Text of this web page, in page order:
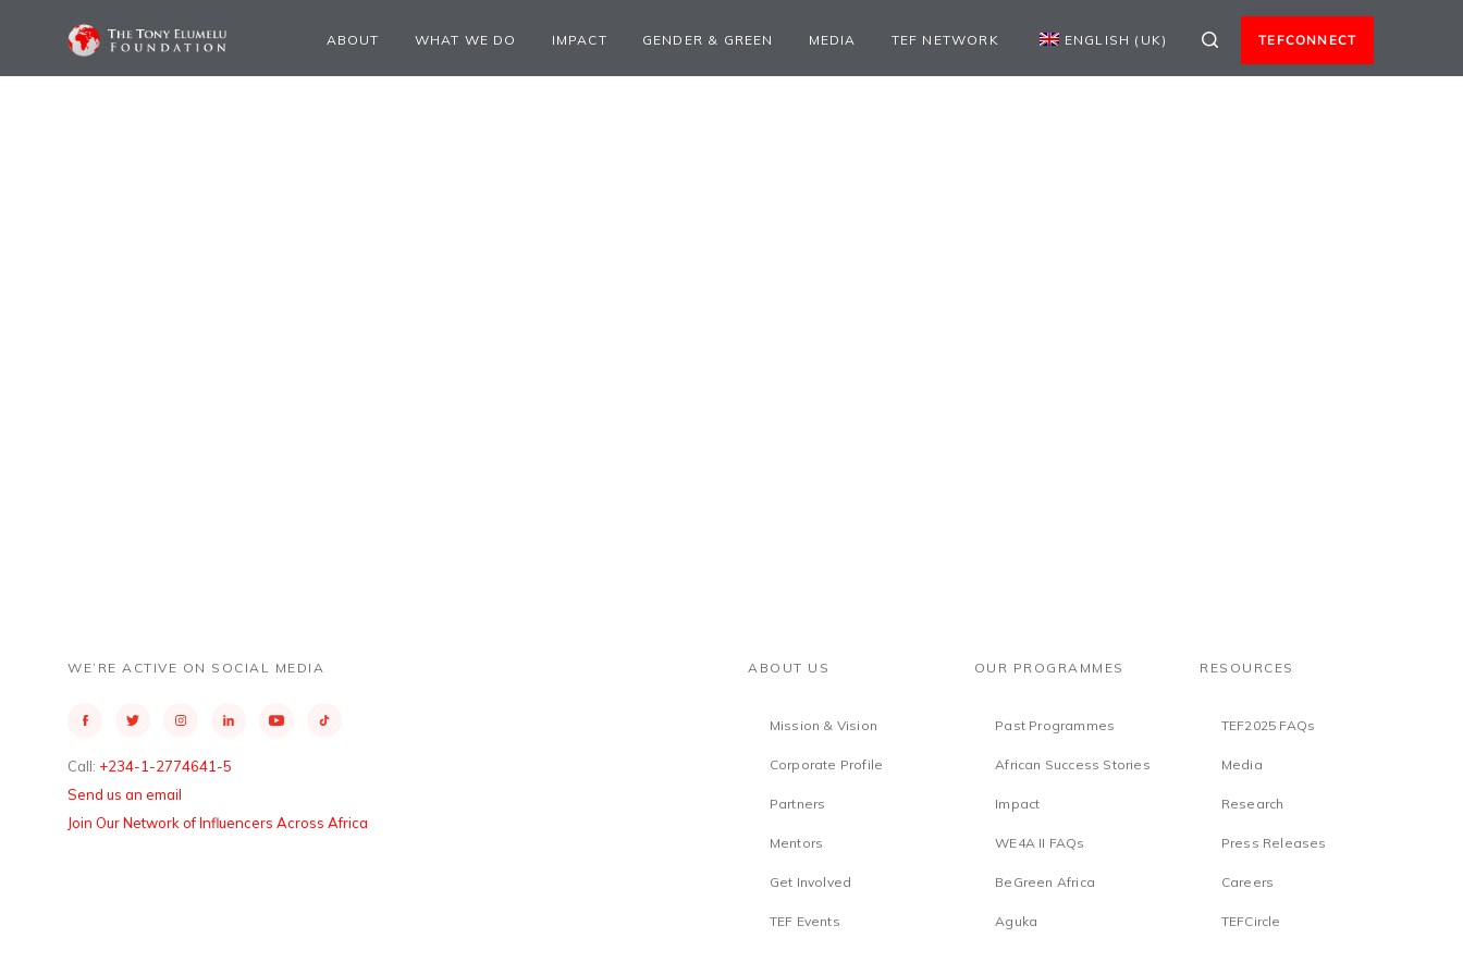
ABOUT WHAT WE DO IMPACT GENDER & GREEN MEDIA TEF NETWORK ENGLISH (UK) TEFCONNECT
WE’RE ACTIVE ON SOCIAL MEDIA
Call: +234-1-2774641-5
Send us an email
Join Our Network of Influencers Across Africa
ABOUT US
Mission & Vision
Corporate Profile
Partners
Mentors
Get Involved
TEF Events
OUR PROGRAMMES
Past Programmes
African Success Stories
Impact
WE4A II FAQs
BeGreen Africa
Aguka
RESOURCES
TEF2025 FAQs
Media
Research
Press Releases
Careers
TEFCircle